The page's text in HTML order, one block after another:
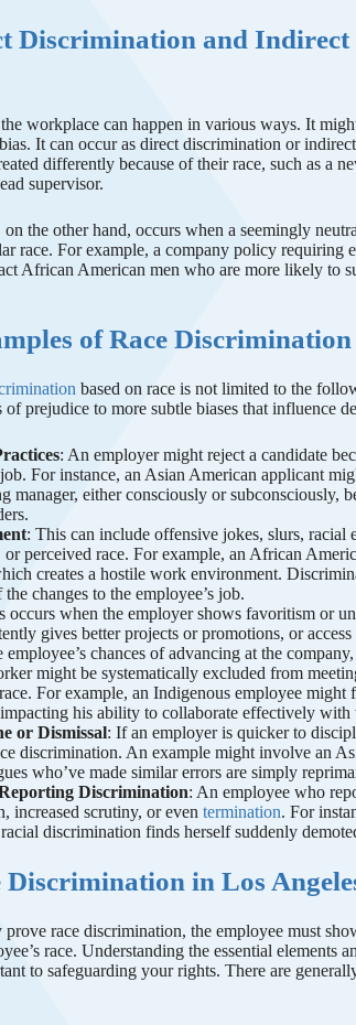
Discrimination and Indirect
workplace can happen in various ways. It
It can occur as direct discrimination or
differently because of their race, such as a
supervisor.
the other hand, occurs when a seemingly
race. For example, a company policy requiring
African American men who are more likely to
of Race Discrimination
based on race is not limited to the
prejudice to more subtle biases that influence
: An employer might reject a candidate
For instance, an Asian American applicant
manager, either consciously or subconsciously,
: This can include offensive jokes, slurs, racial
or perceived race. For example, an African
creates a hostile work environment.
changes to the employee’s job.
occurs when the employer shows favoritism or
gives better projects or promotions, or
employee’s chances of advancing at the
might be systematically excluded from
For example, an Indigenous employee
his ability to collaborate effectively with
or Dismissal: If an employer is quicker to
discrimination. An example might involve an
who’ve made similar errors are simply
Discrimination: An employee who
increased scrutiny, or eventermination. For
discrimination finds herself suddenly
Discrimination in Los
race discrimination, the employee must
race. Understanding the essential elements
to safeguarding your rights. There are